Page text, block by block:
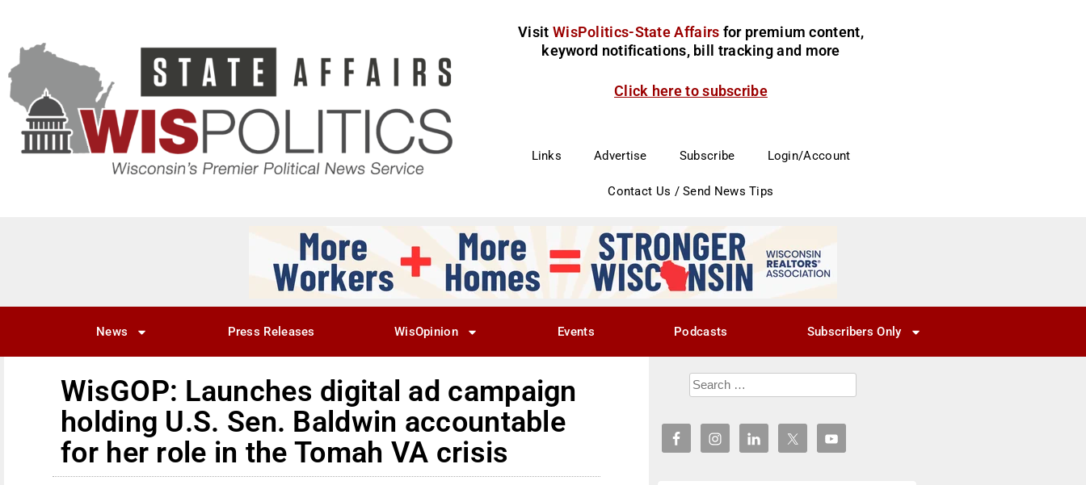
Visit WisPolitics-State Affairs for premium content,
keyword notifications, bill tracking and more
Click here to subscribe
Links Advertise Subscribe Login/Account
Contact Us / Send News Tips
News Press Releases WisOpinion Events Podcasts Subscribers Only
WisGOP: Launches digital ad campaign
holding U.S. Sen. Baldwin accountable
for her role in the Tomah VA crisis